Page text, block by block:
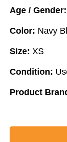
Age / Gender:
Color: Navy
Size: XS
Condition:
Product